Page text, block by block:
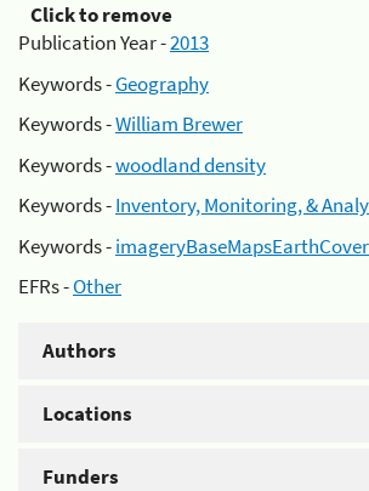
Click to remove
Publication Year -2013
Keywords -Geography
Keywords -William Brewer
Keywords -woodland density
Keywords -Inventory, Monitoring, &
Keywords -imageryBaseMapsEarthCover
EFRs -Other
Authors
Locations
Funders